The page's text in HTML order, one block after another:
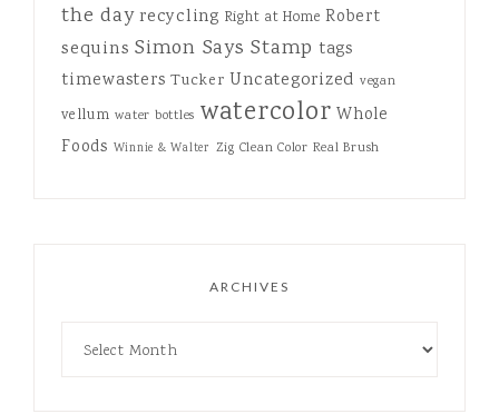
the day recycling Right at Home Robert
sequins Simon Says Stamp tags
timewasters Tucker Uncategorized vegan
vellum water bottles watercolor Whole
Foods Winnie & Walter Zig Clean Color Real Brush
ARCHIVES